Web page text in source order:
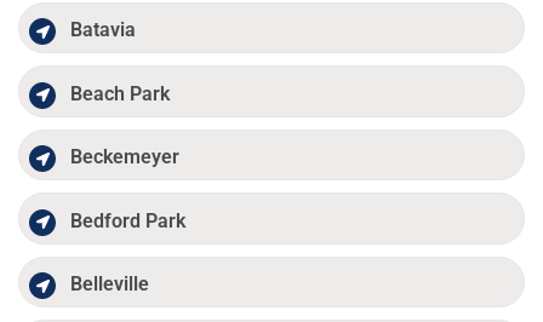
Batavia
Beach Park
Beckemeyer
Bedford Park
Belleville